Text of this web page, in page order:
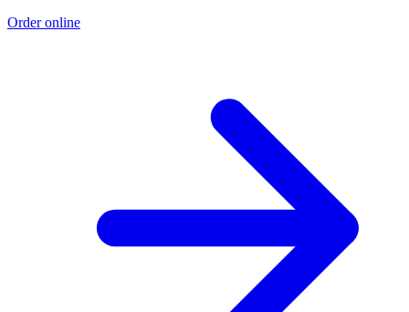
Order online